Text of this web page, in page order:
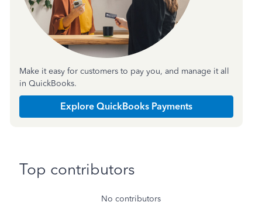
Make it easy for customers to pay you, and manage it all
in QuickBooks.
Explore QuickBooks Payments
Top contributors
No contributors